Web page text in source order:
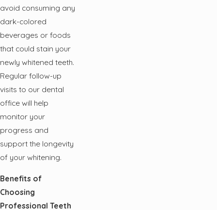
avoid consuming any
dark-colored
beverages or foods
that could stain your
newly whitened teeth.
Regular follow-up
visits to our dental
office will help
monitor your
progress and
support the longevity
of your whitening.
Benefits of
Choosing
Professional Teeth